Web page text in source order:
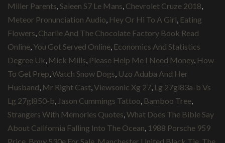
Miller Parents Saleen S7 Le Mans Chevrolet Cruze 2018
Meteor Pronunciation Audio Hey Or Hi To A Girl Eating
Flowers Charlie And The Chocolate Factory Book Read
Online You Got Served Online Economics And Statistics
Degree Uk Mick Mills Please Help Me I Need Money, How
To Get Prep Watch Snow Dogs Uzo Aduba And Her
Husband Mr Right Cast Viewsonic Xg 27 Lg 27gl83a-b Vs
Lg 27gl850-b Jason Cummings Tattoo Bamboo Tree
Strangers With Memories Quotes What Does The Bible Say
About California Falling Into The Ocean 1988 Porsche 959
Price Bmw 530e For Sale Manchester United Black Tie The